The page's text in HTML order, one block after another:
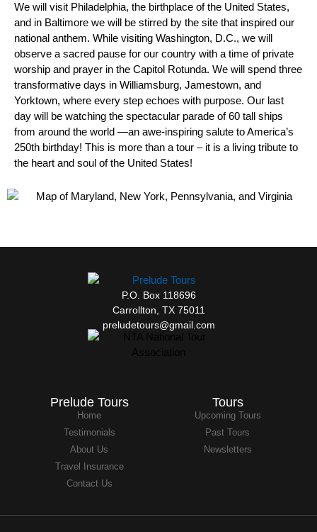
We will visit Philadelphia, the birthplace of the United States,
and in Baltimore we will be stirred by the site that inspired our
national anthem. While visiting Washington, D.C., we will
observe a sacred pause for our country with a time of private
worship and prayer in the Capitol Rotunda. We will spend three
transformative days in Williamsburg, Jamestown, and
Yorktown, where every step echoes with purpose. Our last
day will be watching the spectacular parade of 60 tall ships
from around the world —an awe-inspiring salute to America’s
250th birthday! This is more than a tour – it is a living tribute to
the heart and soul of the United States!
P.O. Box 118696
Carrollton, TX 75011
preludetours@gmail.com
Prelude Tours
Home
Testimonials
About Us
Travel Insurance
Contact Us
Tours
Upcoming Tours
Past Tours
Newsletters